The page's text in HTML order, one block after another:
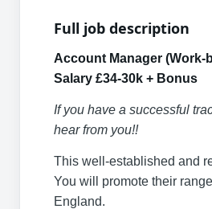
Full job description
Account Manager (Work-
Salary £34-30k + Bonus
If you have a successful
hear from you!!
This well-established and
You will promote their
England.